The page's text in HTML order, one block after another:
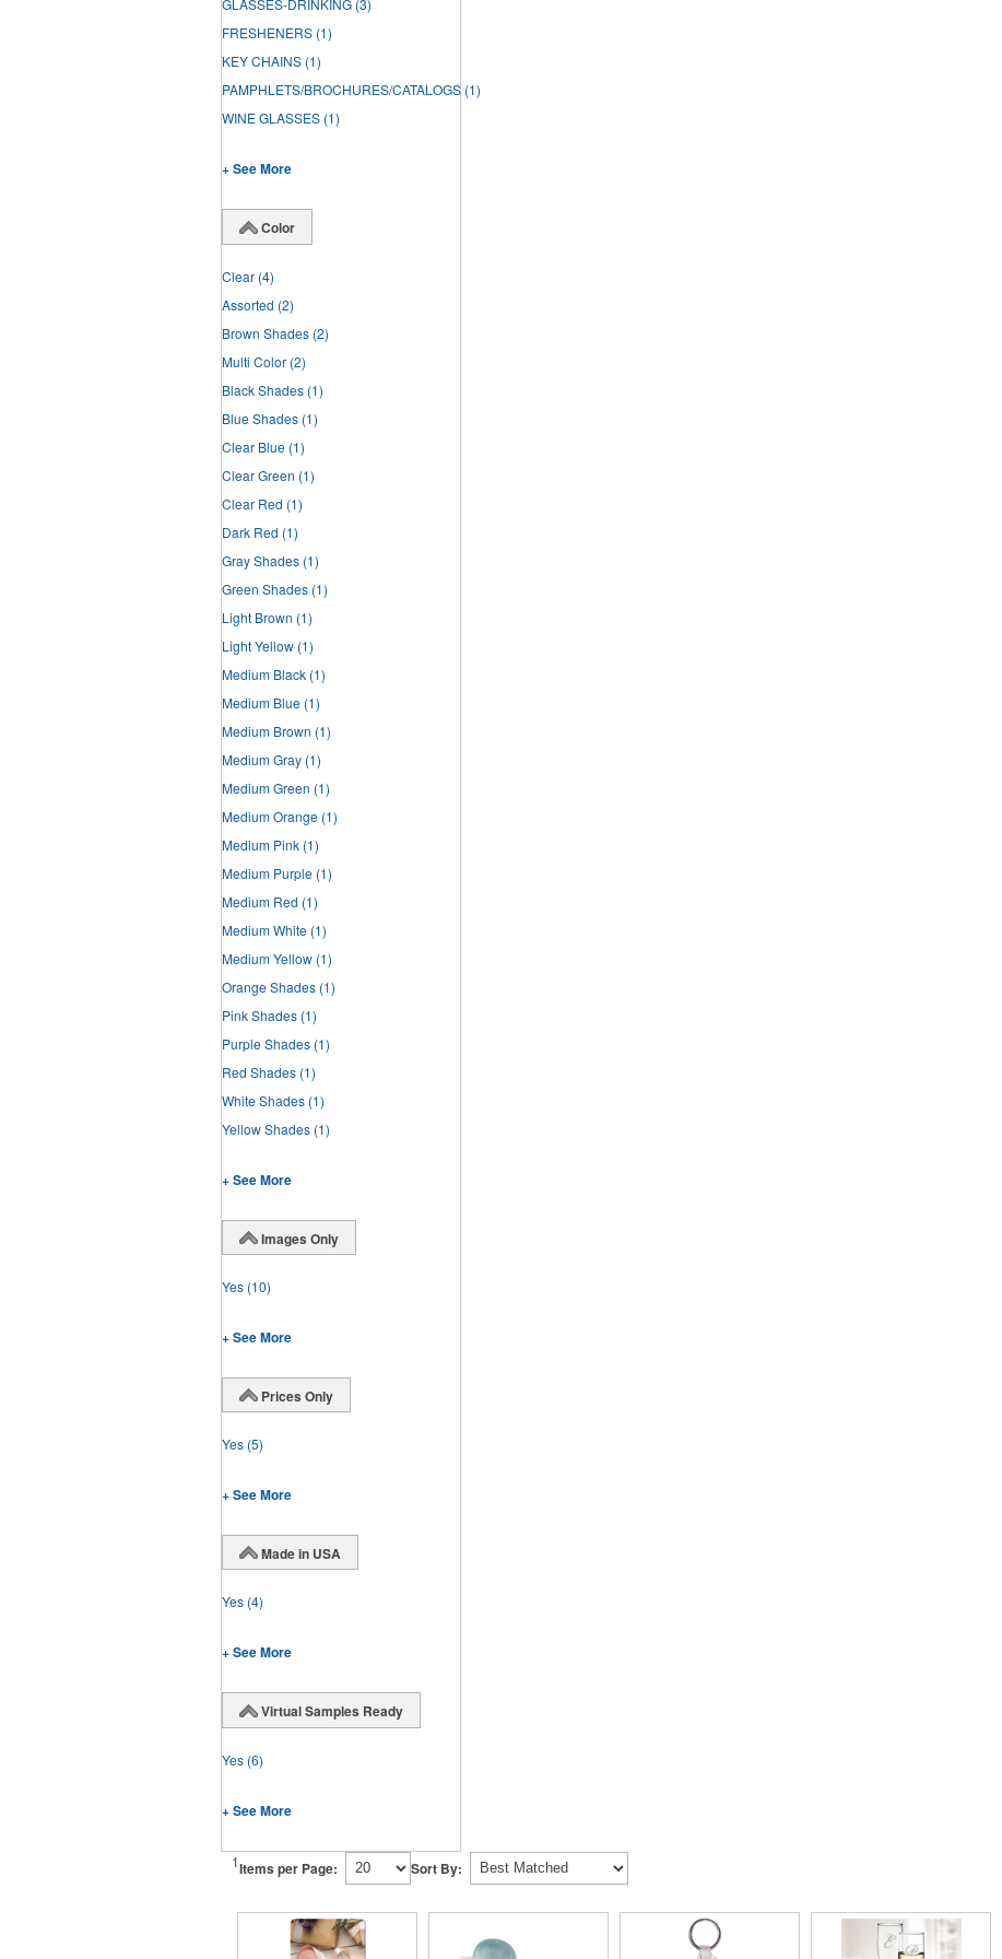
GLASSES-DRINKING (3)
FRESHENERS (1)
KEY CHAINS (1)
PAMPHLETS/BROCHURES/CATALOGS (1)
WINE GLASSES (1)
+ See More
Color
Clear (4)
Assorted (2)
Brown Shades (2)
Multi Color (2)
Black Shades (1)
Blue Shades (1)
Clear Blue (1)
Clear Green (1)
Clear Red (1)
Dark Red (1)
Gray Shades (1)
Green Shades (1)
Light Brown (1)
Light Yellow (1)
Medium Black (1)
Medium Blue (1)
Medium Brown (1)
Medium Gray (1)
Medium Green (1)
Medium Orange (1)
Medium Pink (1)
Medium Purple (1)
Medium Red (1)
Medium White (1)
Medium Yellow (1)
Orange Shades (1)
Pink Shades (1)
Purple Shades (1)
Red Shades (1)
White Shades (1)
Yellow Shades (1)
+ See More
Images Only
Yes (10)
+ See More
Prices Only
Yes (5)
+ See More
Made in USA
Yes (4)
+ See More
Virtual Samples Ready
Yes (6)
+ See More
1Items per Page: Sort By: